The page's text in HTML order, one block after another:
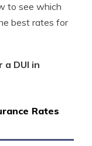
to see which
best rates for
DUI in
Rates